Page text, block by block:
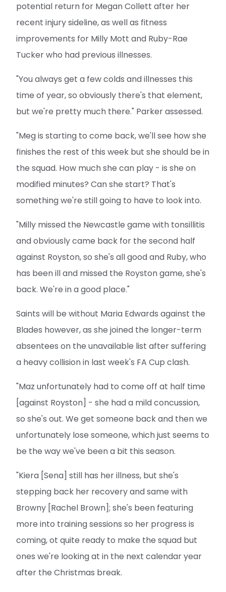
potential return for Megan Collett after her
recent injury sideline, as well as fitness
improvements for Milly Mott and Ruby-Rae
Tucker who had previous illnesses.
"You always get a few colds and illnesses this
time of year, so obviously there's that element,
but we're pretty much there." Parker assessed.
"Meg is starting to come back, we'll see how she
finishes the rest of this week but she should be in
the squad. How much she can play - is she on
modified minutes? Can she start? That's
something we're still going to have to look into.
"Milly missed the Newcastle game with tonsillitis
and obviously came back for the second half
against Royston, so she's all good and Ruby, who
has been ill and missed the Royston game, she's
back. We're in a good place."
Saints will be without Maria Edwards against the
Blades however, as she joined the longer-term
absentees on the unavailable list after suffering
a heavy collision in last week's FA Cup clash.
"Maz unfortunately had to come off at half time
[against Royston] - she had a mild concussion,
so she's out. We get someone back and then we
unfortunately lose someone, which just seems to
be the way we've been a bit this season.
"Kiera [Sena] still has her illness, but she's
stepping back her recovery and same with
Browny [Rachel Brown]; she's been featuring
more into training sessions so her progress is
coming, ot quite ready to make the squad but
ones we're looking at in the next calendar year
after the Christmas break.